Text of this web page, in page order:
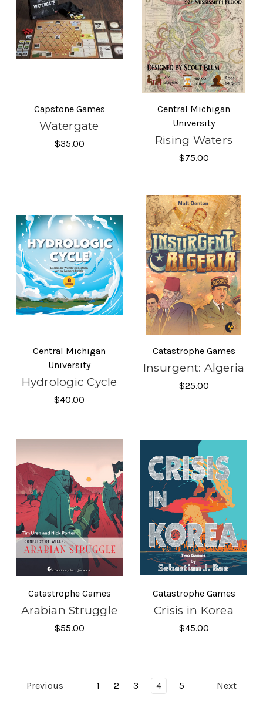
Capstone Games
Watergate
$35.00
Central Michigan
University
Rising Waters
$75.00
Central Michigan
University
Hydrologic Cycle
$40.00
Catastrophe Games
Insurgent: Algeria
$25.00
Catastrophe Games
Arabian Struggle
$55.00
Catastrophe Games
Crisis in Korea
$45.00
Previous 1 2 3 4 5 Next